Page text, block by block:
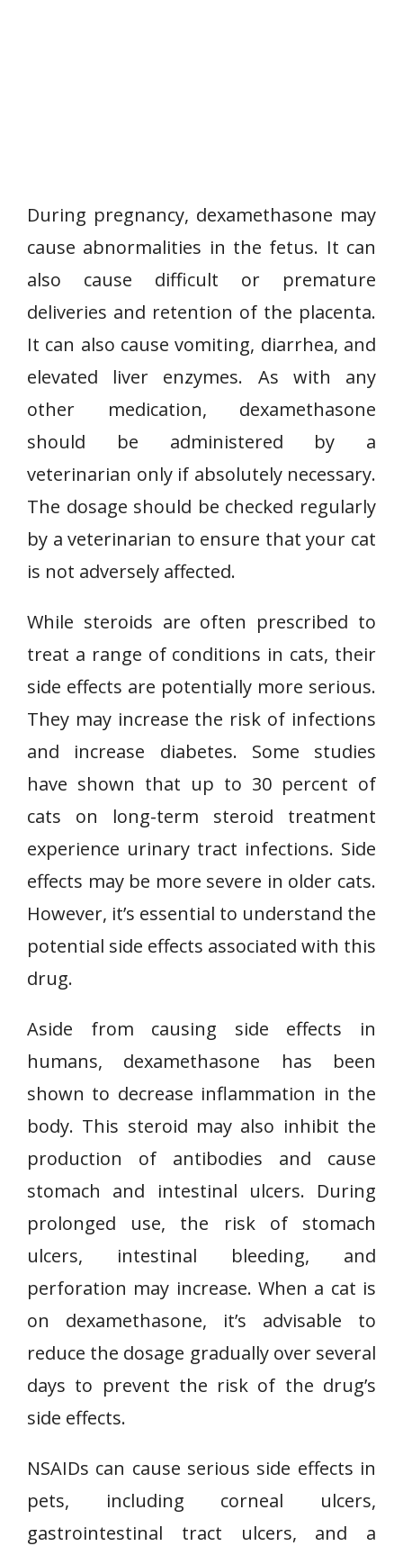
During pregnancy, dexamethasone may
cause abnormalities in the fetus. It can
also cause difficult or premature
deliveries and retention of the placenta.
It can also cause vomiting, diarrhea, and
elevated liver enzymes. As with any
other medication, dexamethasone
should be administered by a
veterinarian only if absolutely necessary.
The dosage should be checked regularly
by a veterinarian to ensure that your cat
is not adversely affected.
While steroids are often prescribed to
treat a range of conditions in cats, their
side effects are potentially more serious.
They may increase the risk of infections
and increase diabetes. Some studies
have shown that up to 30 percent of
cats on long-term steroid treatment
experience urinary tract infections. Side
effects may be more severe in older cats.
However, it’s essential to understand the
potential side effects associated with this
drug.
Aside from causing side effects in
humans, dexamethasone has been
shown to decrease inflammation in the
body. This steroid may also inhibit the
production of antibodies and cause
stomach and intestinal ulcers. During
prolonged use, the risk of stomach
ulcers, intestinal bleeding, and
perforation may increase. When a cat is
on dexamethasone, it’s advisable to
reduce the dosage gradually over several
days to prevent the risk of the drug’s
side effects.
NSAIDs can cause serious side effects in
pets, including corneal ulcers,
gastrointestinal tract ulcers, and a